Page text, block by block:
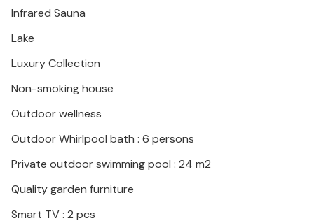
Infrared Sauna
Lake
Luxury Collection
Non-smoking house
Outdoor wellness
Outdoor Whirlpool bath : 6 persons
Private outdoor swimming pool : 24 m2
Quality garden furniture
Smart TV : 2 pcs